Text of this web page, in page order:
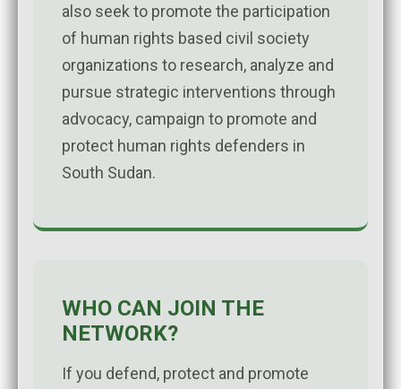
also seek to promote the participation
of human rights based civil society
organizations to research, analyze and
pursue strategic interventions through
advocacy, campaign to promote and
protect human rights defenders in
South Sudan.
WHO CAN JOIN THE
NETWORK?
If you defend, protect and promote